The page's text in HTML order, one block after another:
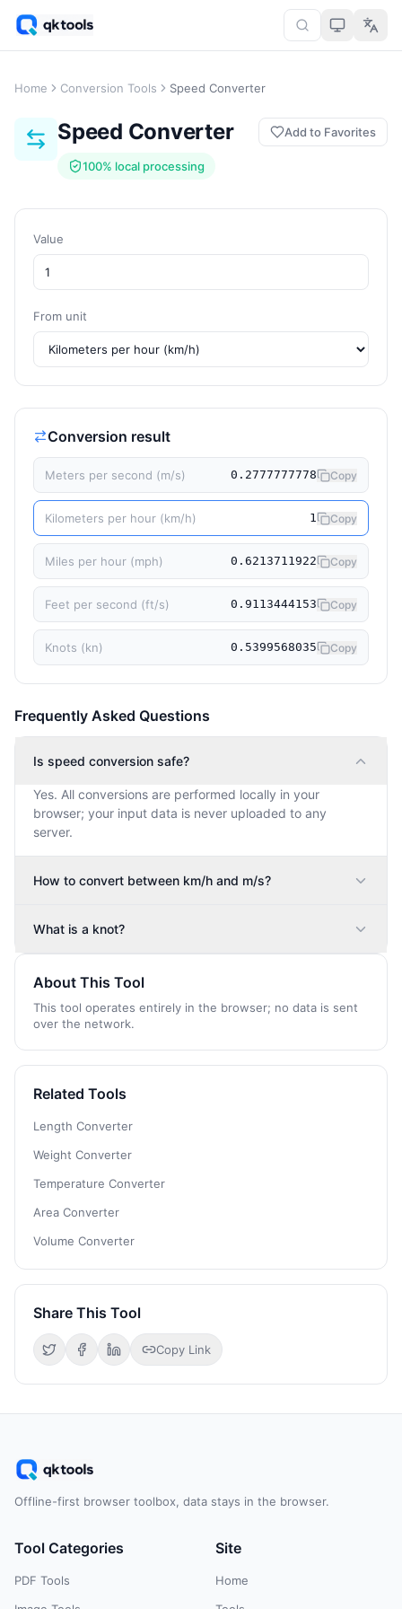
Home Conversion Tools Speed Converter
Speed Converter
100% local processing
Add to Favorites
Value
From unit
Conversion result
Meters per second (m/s) 0.2777777778 Copy
Kilometers per hour (km/h) 1 Copy
Miles per hour (mph) 0.6213711922 Copy
Feet per second (ft/s) 0.9113444153 Copy
Knots (kn) 0.5399568035 Copy
Frequently Asked Questions
Is speed conversion safe?
Yes. All conversions are performed locally in your
browser; your input data is never uploaded to any
server.
How to convert between km/h and m/s?
What is a knot?
About This Tool
This tool operates entirely in the browser; no data is sent
over the network.
Related Tools
Length Converter
Weight Converter
Temperature Converter
Area Converter
Volume Converter
Share This Tool
Copy Link
Offline-first browser toolbox, data stays in the browser.
Tool Categories
PDF Tools
Site
Home